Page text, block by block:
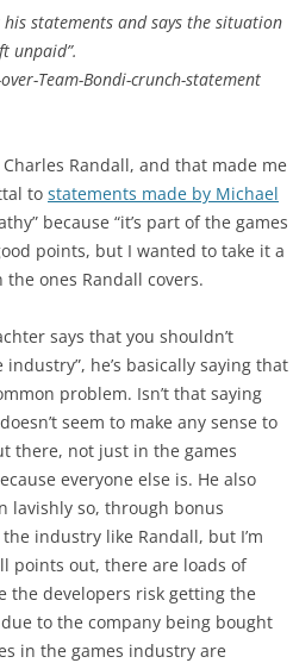
statements and says the situation
unpaid”.
Team-Bondi-crunch-statement
Charles Randall, and that made me
to statements made by Michael
because “it’s part of the games
points, but I wanted to take it a
ones Randall covers.
says that you shouldn’t
he’s basically saying that
problem. Isn’t that saying
seem to make any sense to
there, not just in the games
everyone else is. He also
lavishly so, through bonus
industry like Randall, but I’m
points out, there are loads of
the developers risk getting the
to the company being bought
in the games industry are